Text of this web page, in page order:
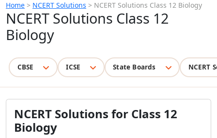
Home > NCERT Solutions > NCERT Solutions Class 12 Biology
NCERT Solutions Class 12
Biology
CBSE ICSE State Boards NCERT
NCERT Solutions for Class 12
Biology